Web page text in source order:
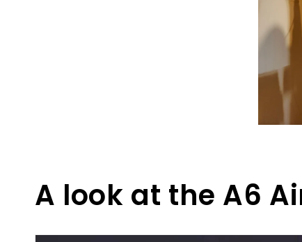
A look at the A6